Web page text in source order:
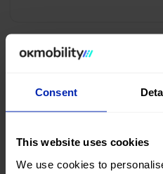
Consent
This website uses cookies
We use cookies to
PRICE DROP